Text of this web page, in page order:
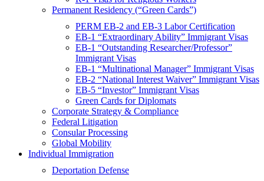
Permanent Residency (“Green Cards”)
PERM EB-2 and EB-3 Labor Certification
EB-1 “Extraordinary Ability” Immigrant Visas
EB-1 “Outstanding Researcher/Professor”
Immigrant Visas
EB-1 “Multinational Manager” Immigrant Visas
EB-2 “National Interest Waiver” Immigrant Visas
EB-5 “Investor” Immigrant Visas
Green Cards for Diplomats
Corporate Strategy & Compliance
Federal Litigation
Consular Processing
Global Mobility
Individual Immigration
Deportation Defense